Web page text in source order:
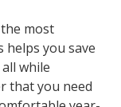
most
you save
while
that you need